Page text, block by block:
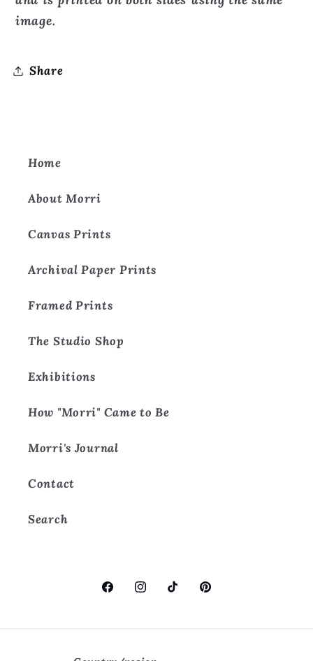
image.
Share
Home
About Morri
Canvas Prints
Archival Paper Prints
Framed Prints
The Studio Shop
Exhibitions
How "Morri" Came to Be
Morri's Journal
Contact
Search
FacebookInstagramTikTokPinterest